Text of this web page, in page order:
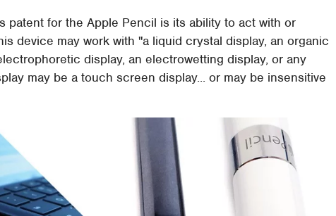
patent for the Apple Pencil is its ability to act with or
device may work with "a liquid crystal display, an organic
display, an electrowetting display, or any
may be a touch screen display... or may be insensitive